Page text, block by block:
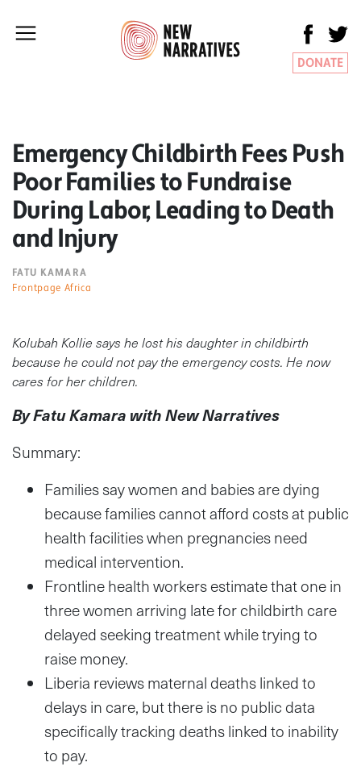
DONATE
Emergency Childbirth Fees Push
Poor Families to Fundraise
During Labor, Leading to Death
and Injury
FATU KAMARA
Frontpage Africa
Kolubah Kollie says he lost his daughter in childbirth
because he could not pay the emergency costs. He now
cares for her children.
By Fatu Kamara with New Narratives
Summary:
Families say women and babies are dying
because families cannot afford costs at public
health facilities when pregnancies need
medical intervention.
Frontline health workers estimate that one in
three women arriving late for childbirth care
delayed seeking treatment while trying to
raise money.
Liberia reviews maternal deaths linked to
delays in care, but there is no public data
specifically tracking deaths linked to inability
to pay.